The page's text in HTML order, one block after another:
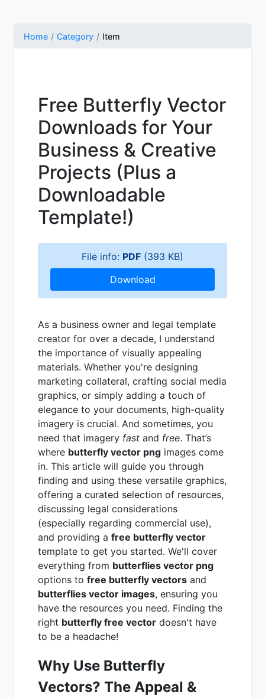
Home Category Item
Free Butterfly Vector
Downloads for Your
Business & Creative
Projects (Plus a
Downloadable
Template!)
File info: PDF (393 KB)
Download
As a business owner and legal template
creator for over a decade, I understand
the importance of visually appealing
materials. Whether you're designing
marketing collateral, crafting social media
graphics, or simply adding a touch of
elegance to your documents, high-quality
imagery is crucial. And sometimes, you
need that imagery fast and free. That’s
where butterfly vector png images come
in. This article will guide you through
finding and using these versatile graphics,
offering a curated selection of resources,
discussing legal considerations
(especially regarding commercial use),
and providing a free butterfly vector
template to get you started. We'll cover
everything from butterflies vector png
options to free butterfly vectors and
butterflies vector images, ensuring you
have the resources you need. Finding the
right butterfly free vector doesn't have
to be a headache!
Why Use Butterfly
Vectors? The Appeal &